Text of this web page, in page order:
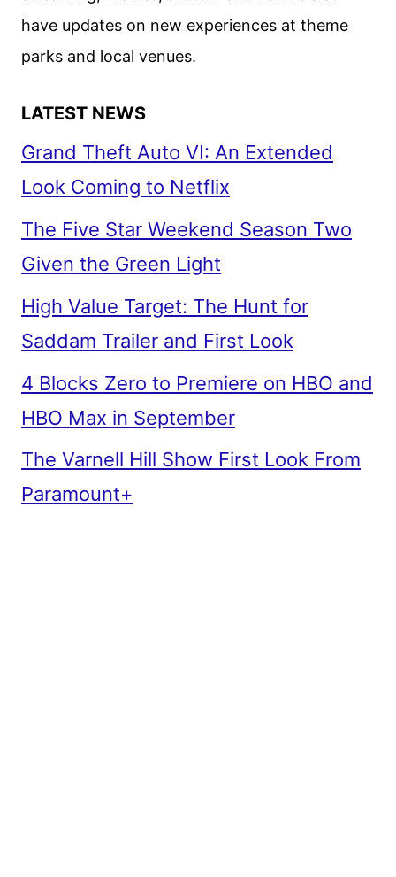
have updates on new experiences at theme
parks and local venues.
LATEST NEWS
Grand Theft Auto VI: An Extended
Look Coming to Netflix
The Five Star Weekend Season Two
Given the Green Light
High Value Target: The Hunt for
Saddam Trailer and First Look
4 Blocks Zero to Premiere on HBO and
HBO Max in September
The Varnell Hill Show First Look From
Paramount+